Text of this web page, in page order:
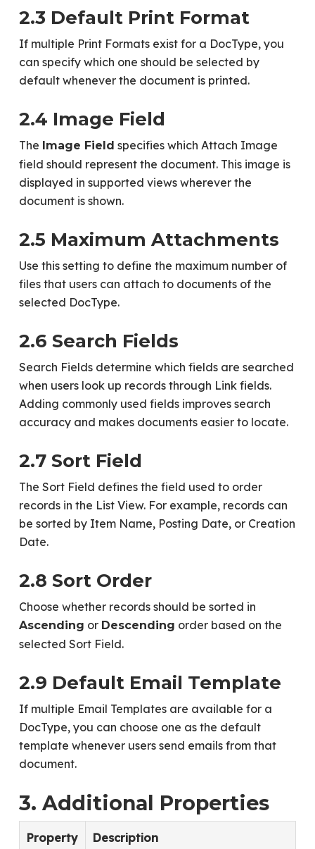
2.3 Default Print Format
If multiple Print Formats exist for a DocType, you
can specify which one should be selected by
default whenever the document is printed.
2.4 Image Field
The Image Field specifies which Attach Image
field should represent the document. This image is
displayed in supported views wherever the
document is shown.
2.5 Maximum Attachments
Use this setting to define the maximum number of
files that users can attach to documents of the
selected DocType.
2.6 Search Fields
Search Fields determine which fields are searched
when users look up records through Link fields.
Adding commonly used fields improves search
accuracy and makes documents easier to locate.
2.7 Sort Field
The Sort Field defines the field used to order
records in the List View. For example, records can
be sorted by Item Name, Posting Date, or Creation
Date.
2.8 Sort Order
Choose whether records should be sorted in
Ascending or Descending order based on the
selected Sort Field.
2.9 Default Email Template
If multiple Email Templates are available for a
DocType, you can choose one as the default
template whenever users send emails from that
document.
3. Additional Properties
Property Description